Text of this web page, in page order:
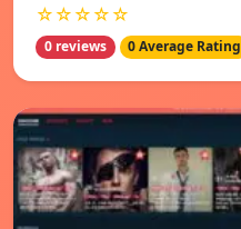
☆☆☆☆☆
0 reviews 0 Average Rating